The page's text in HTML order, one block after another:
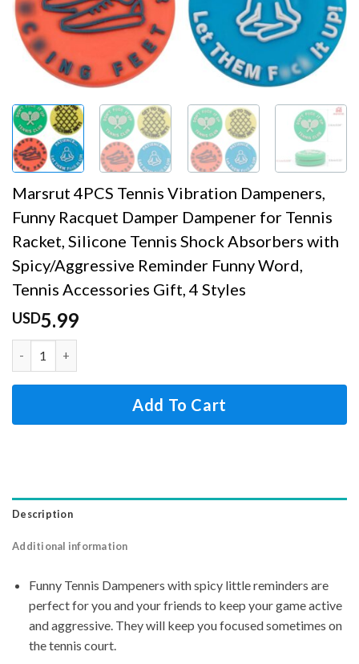
Marsrut 4PCS Tennis Vibration Dampeners,
Funny Racquet Damper Dampener for Tennis
Racket, Silicone Tennis Shock Absorbers with
Spicy/Aggressive Reminder Funny Word,
Tennis Accessories Gift, 4 Styles
USD5.99
Marsrut 4PCS Tennis Vibration Dampeners, Funny
Add To Cart
Description
Additional information
Funny Tennis Dampeners with spicy little reminders are
perfect for you and your friends to keep your game active
and aggressive. They will keep you focused sometimes on
the tennis court.